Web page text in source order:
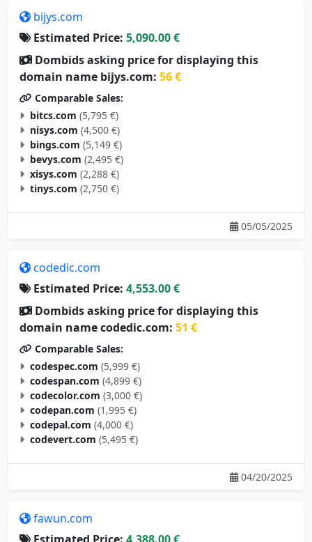
bijys.com
Estimated Price: 5,090.00 €
Dombids asking price for displaying this
domain name bijys.com: 56 €
Comparable Sales:
bitcs.com (5,795 €)
nisys.com (4,500 €)
bings.com (5,149 €)
bevys.com (2,495 €)
xisys.com (2,288 €)
tinys.com (2,750 €)
05/05/2025
codedic.com
Estimated Price: 4,553.00 €
Dombids asking price for displaying this
domain name codedic.com: 51 €
Comparable Sales:
codespec.com (5,999 €)
codespan.com (4,899 €)
codecolor.com (3,000 €)
codepan.com (1,995 €)
codepal.com (4,000 €)
codevert.com (5,495 €)
04/20/2025
fawun.com